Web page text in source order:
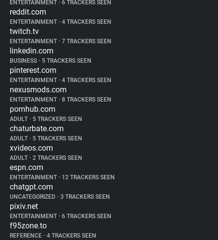
ENTERTAINMENT • 6 TRACKERS SEEN
reddit.com
ENTERTAINMENT • 4 TRACKERS SEEN
twitch.tv
ENTERTAINMENT • 7 TRACKERS SEEN
linkedin.com
BUSINESS • 5 TRACKERS SEEN
pinterest.com
ENTERTAINMENT • 4 TRACKERS SEEN
nexusmods.com
ENTERTAINMENT • 8 TRACKERS SEEN
pornhub.com
ADULT • 5 TRACKERS SEEN
chaturbate.com
ADULT • 5 TRACKERS SEEN
xvideos.com
ADULT • 2 TRACKERS SEEN
espn.com
ENTERTAINMENT • 12 TRACKERS SEEN
chatgpt.com
UNCATEGORIZED • 3 TRACKERS SEEN
pixiv.net
ENTERTAINMENT • 6 TRACKERS SEEN
f95zone.to
REFERENCE • 4 TRACKERS SEEN